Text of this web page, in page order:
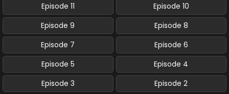
Episode 11
Episode 10
Episode 9
Episode 8
Episode 7
Episode 6
Episode 5
Episode 4
Episode 3
Episode 2